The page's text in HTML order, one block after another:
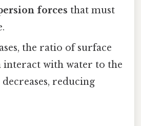
forces that must
the ratio of surface
interact with water to the
reducing